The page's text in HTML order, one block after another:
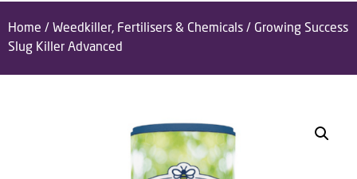
Home / Weedkiller, Fertilisers & Chemicals / Growing Success
Slug Killer Advanced